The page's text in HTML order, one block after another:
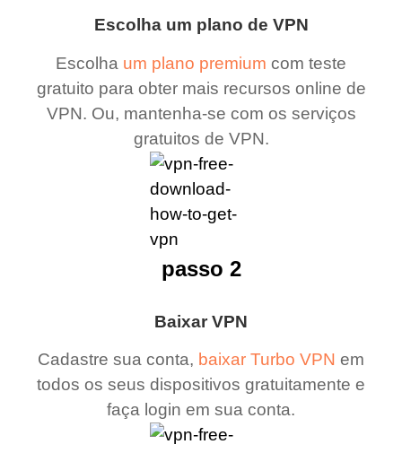
Escolha um plano de VPN
Escolha um plano premium com teste
gratuito para obter mais recursos online de
VPN. Ou, mantenha-se com os serviços
gratuitos de VPN.
Baixar VPN
Cadastre sua conta, baixar Turbo VPN em
todos os seus dispositivos gratuitamente e
faça login em sua conta.
passo 2